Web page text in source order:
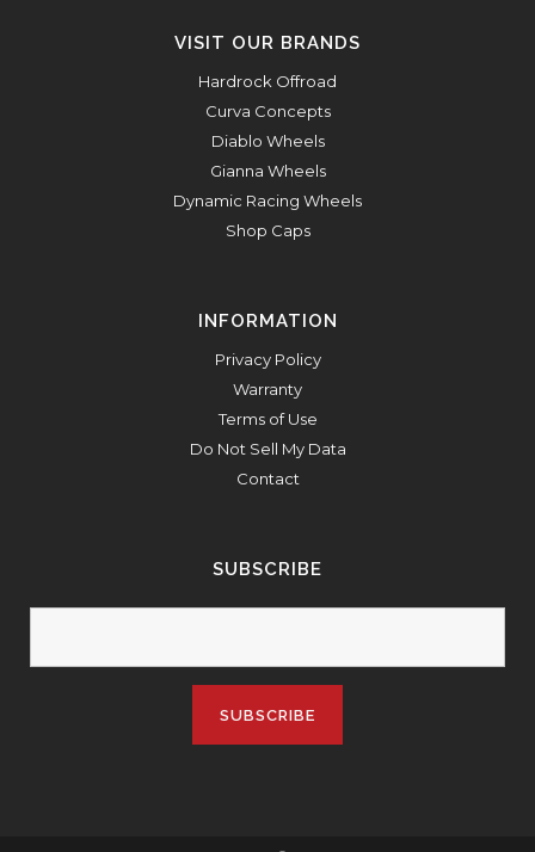
VISIT OUR BRANDS
Hardrock Offroad
Curva Concepts
Diablo Wheels
Gianna Wheels
Dynamic Racing Wheels
Shop Caps
INFORMATION
Privacy Policy
Warranty
Terms of Use
Do Not Sell My Data
Contact
SUBSCRIBE